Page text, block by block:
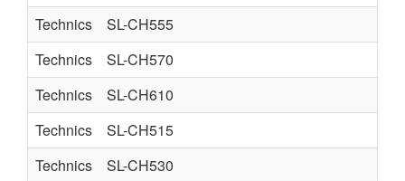
Technics
SL-CH555
Technics
SL-CH570
Technics
SL-CH610
Technics
SL-CH515
Technics
SL-CH530